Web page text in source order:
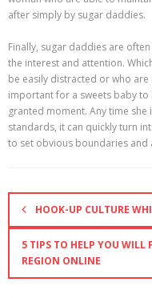
after simply by sugar daddies.
Finally, sugar daddies are
the interest and attention.
be easily distracted or who
important for a sweets baby
granted moment. Any time
standards, it can quickly turn
to set obvious boundaries and
HOOK-UP CULTURE
5 TIPS TO HELP YOU WILL
REGION ONLINE